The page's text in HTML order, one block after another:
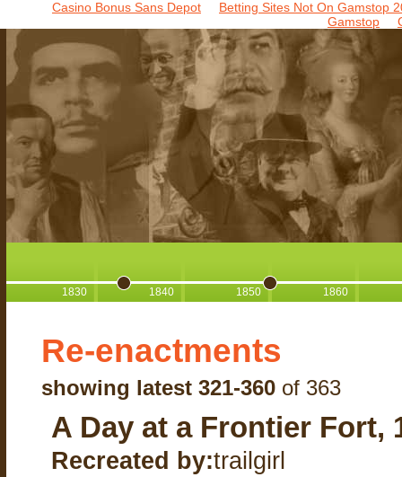
Casino Bonus Sans Depot
Betting Sites Not On Gamstop
Gamstop
1830 1840 1850 1860
Re-enactments
showing latest 321-360 of 363
A Day at a Frontier Fort,
Recreated by:trailgirl